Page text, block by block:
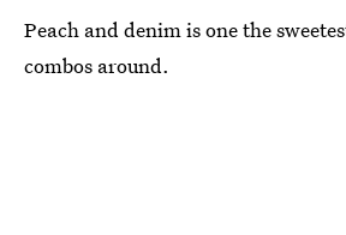
Peach and denim is one the
combos around.